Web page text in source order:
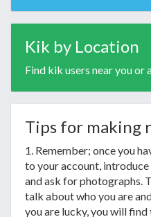
Kik by Location
Find kik users near you or
Tips for making
1. Remember; once you
to your account, introduce
and ask for photographs.
talk about who you are
you are lucky, you will